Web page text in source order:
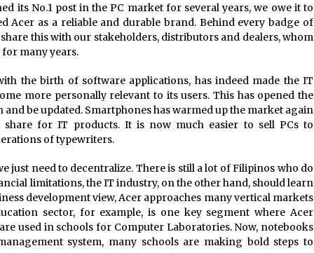
its No.1 post in the PC market for several years, we owe it to
Acer as a reliable and durable brand. Behind every badge of
this with our stakeholders, distributors and dealers, whom
many years.
the birth of software applications, has indeed made the IT
more personally relevant to its users. This has opened the
be updated. Smartphones has warmed up the market again
for IT products. It is now much easier to sell PCs to
of typewriters.
just need to decentralize. There is still a lot of Filipinos who do
limitations, the IT industry, on the other hand, should learn
development view, Acer approaches many vertical markets
sector, for example, is one key segment where Acer
used in schools for Computer Laboratories. Now, notebooks
system, many schools are making bold steps to